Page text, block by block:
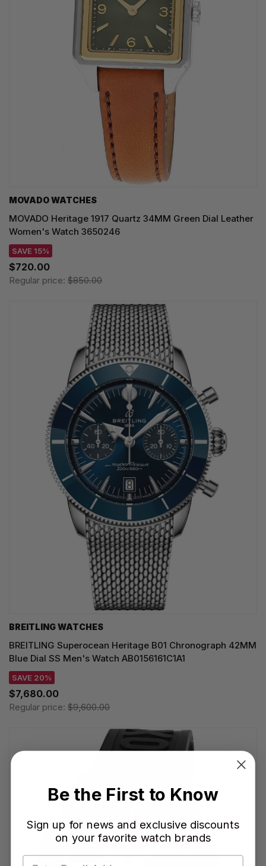
MOVADO WATCHES
MOVADO Heritage 1917 Quartz 34MM Green Dial Leather
Women's Watch 3650246
SAVE 15%
$720.00
Regular price: $850.00
BREITLING WATCHES
BREITLING Superocean Heritage B01 Chronograph 42MM
Blue Dial SS Men's Watch AB0156161C1A1
SAVE 20%
$7,680.00
Regular price: $9,600.00
Be the First to Know
Sign up for news and exclusive discounts
on your favorite watch brands